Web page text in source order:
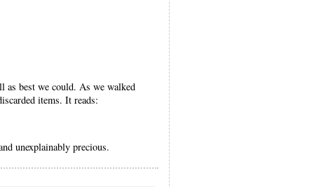
as best we could. As we walked
items. It reads:
unexplainably precious.